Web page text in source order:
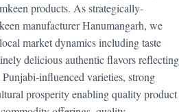
products. As strategically-
manufacturer Hanumangarh, we
market dynamics including taste
delicious authentic flavors reflecting
influenced varieties, strong
prosperity enabling quality product